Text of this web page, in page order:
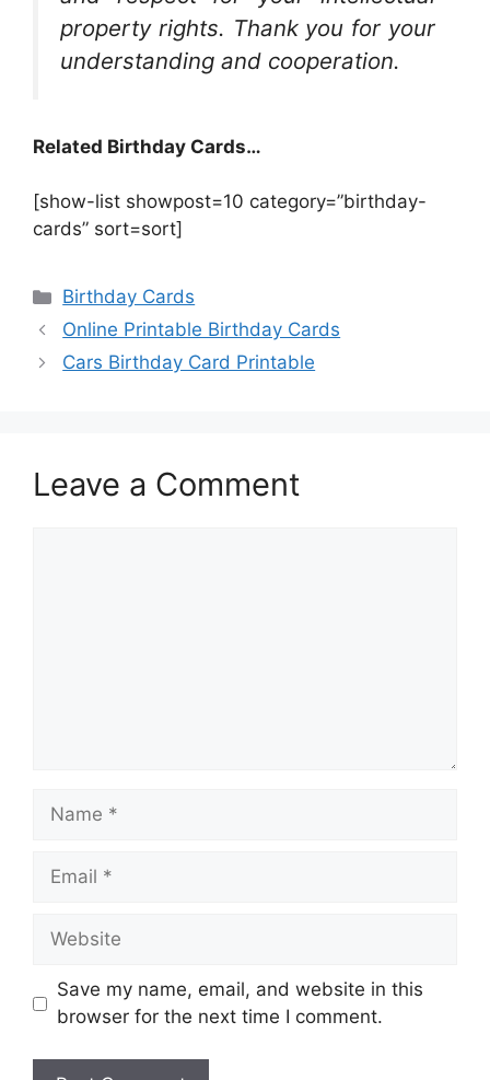
property rights. Thank you for your
understanding and cooperation.
Related Birthday Cards…
[show-list showpost=10 category=”birthday-
cards” sort=sort]
Categories
Birthday Cards
Online Printable Birthday Cards
Cars Birthday Card Printable
Leave a Comment
Name
Email
Website
Save my name, email, and website in this
browser for the next time I comment.